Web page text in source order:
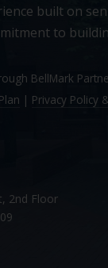
built on
to
BellMark
| Privacy Policy
2nd Floor